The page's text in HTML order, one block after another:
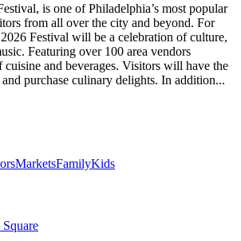
is one of Philadelphia’s most popular
from all over the city and beyond. For
Festival will be a celebration of culture,
Featuring over 100 area vendors
cuisine and beverages. Visitors will have the
purchase culinary delights. In addition...
MarketsFamilyKids
Square